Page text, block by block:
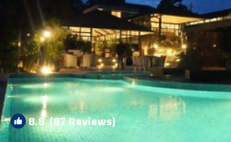
8.8(87 Reviews)